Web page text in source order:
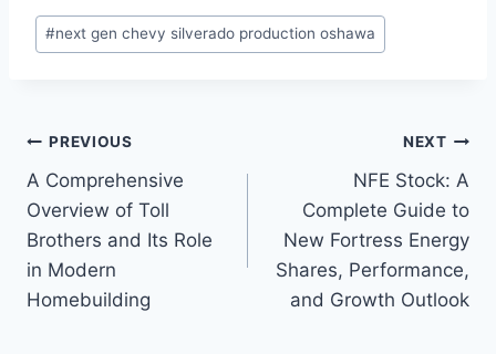
Post
Tags:
#next gen chevy silverado production oshawa
Post
navigation
PREVIOUS
A Comprehensive
Overview of Toll
Brothers and Its Role
in Modern
Homebuilding
NEXT
NFE Stock: A
Complete Guide to
New Fortress Energy
Shares, Performance,
and Growth Outlook